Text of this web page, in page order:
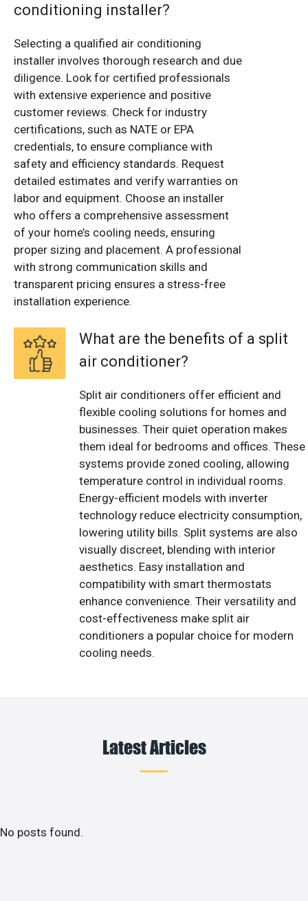
conditioning installer?
Selecting a qualified air conditioning
installer involves thorough research and due
diligence. Look for certified professionals
with extensive experience and positive
customer reviews. Check for industry
certifications, such as NATE or EPA
credentials, to ensure compliance with
safety and efficiency standards. Request
detailed estimates and verify warranties on
labor and equipment. Choose an installer
who offers a comprehensive assessment
of your home’s cooling needs, ensuring
proper sizing and placement. A professional
with strong communication skills and
transparent pricing ensures a stress-free
installation experience.
What are the benefits of a split
air conditioner?
Split air conditioners offer efficient and
flexible cooling solutions for homes and
businesses. Their quiet operation makes
them ideal for bedrooms and offices. These
systems provide zoned cooling, allowing
temperature control in individual rooms.
Energy-efficient models with inverter
technology reduce electricity consumption,
lowering utility bills. Split systems are also
visually discreet, blending with interior
aesthetics. Easy installation and
compatibility with smart thermostats
enhance convenience. Their versatility and
cost-effectiveness make split air
conditioners a popular choice for modern
cooling needs.
Latest Articles
No posts found.